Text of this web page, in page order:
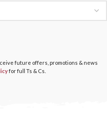
future offers, promotions & news
for full Ts & Cs.